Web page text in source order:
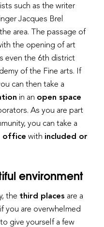
such as the writer
Jacques Brel
area. The passage of
the opening of art
even the 6th district
of the Fine arts. If
can then take a
in an open space
As you are part
you can take a
office with included or
environment
the third places are a
you are overwhelmed
give yourself a few